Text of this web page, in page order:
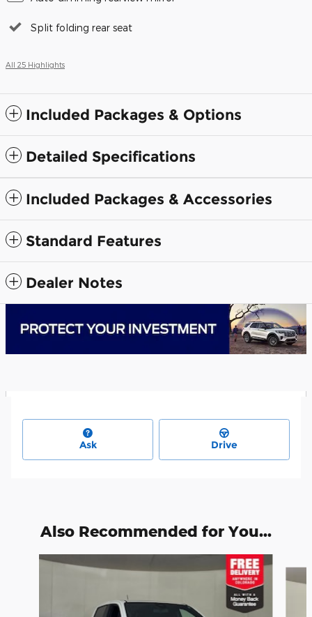
Split folding rear seat
All 25 Highlights
Included Packages & Options
Detailed Specifications
Included Packages & Accessories
Standard Features
Dealer Notes
Ask Drive
Also Recommended for You...
Slide 1 of 6